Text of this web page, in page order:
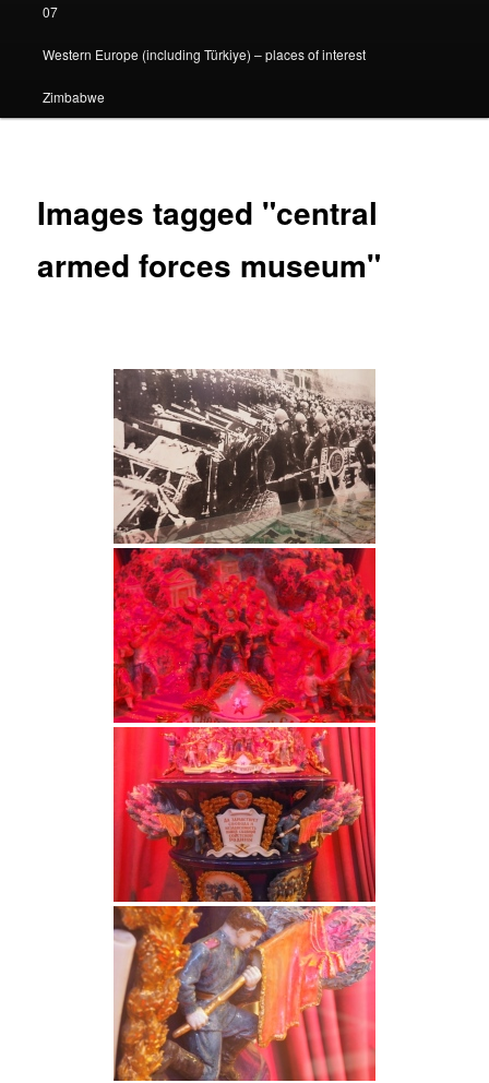
07
Western Europe (including Türkiye) – places of interest
Zimbabwe
Images tagged "central
armed forces museum"